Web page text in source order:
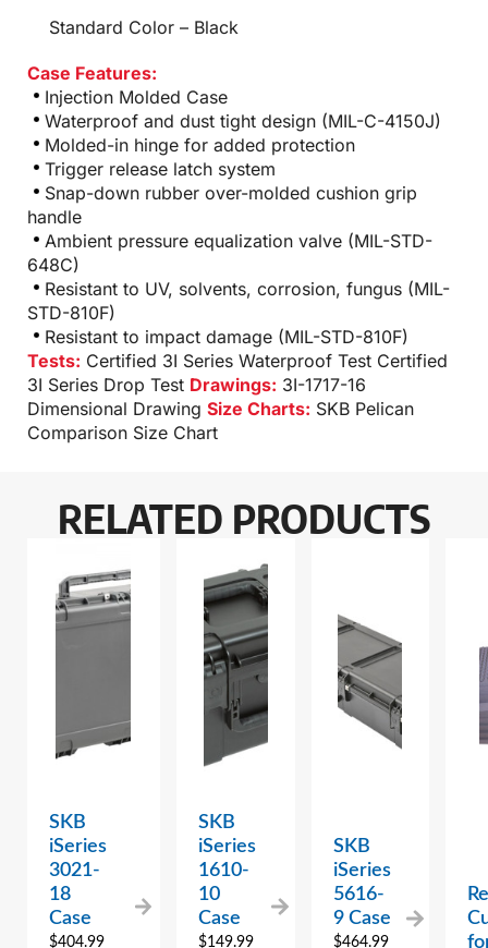
Standard Color – Black
Case Features:
Injection Molded Case
Waterproof and dust tight design (MIL-C-4150J)
Molded-in hinge for added protection
Trigger release latch system
Snap-down rubber over-molded cushion grip
handle
Ambient pressure equalization valve (MIL-STD-
648C)
Resistant to UV, solvents, corrosion, fungus (MIL-
STD-810F)
Resistant to impact damage (MIL-STD-810F)
Tests: Certified 3I Series Waterproof Test Certified
3I Series Drop Test Drawings: 3I-1717-16
Dimensional Drawing Size Charts: SKB Pelican
Comparison Size Chart
RELATED PRODUCTS
SKB
iSeries
3021-
18
Case
$404.99
SKB
iSeries
1610-
10
Case
$149.99
SKB
iSeries
5616-
9 Case
$464.99